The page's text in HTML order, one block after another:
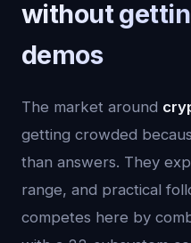
without
demos
The market around
getting crowded
than answers. They
range, and practical
competes here by